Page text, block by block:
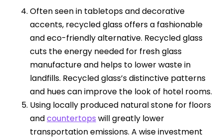
Often seen in tabletops and decorative
accents, recycled glass offers a fashionable
and eco-friendly alternative. Recycled glass
cuts the energy needed for fresh glass
manufacture and helps to lower waste in
landfills. Recycled glass’s distinctive patterns
and hues can improve the look of hotel rooms.
Using locally produced natural stone for floors
andcountertops will greatly lower
transportation emissions. A wise investment